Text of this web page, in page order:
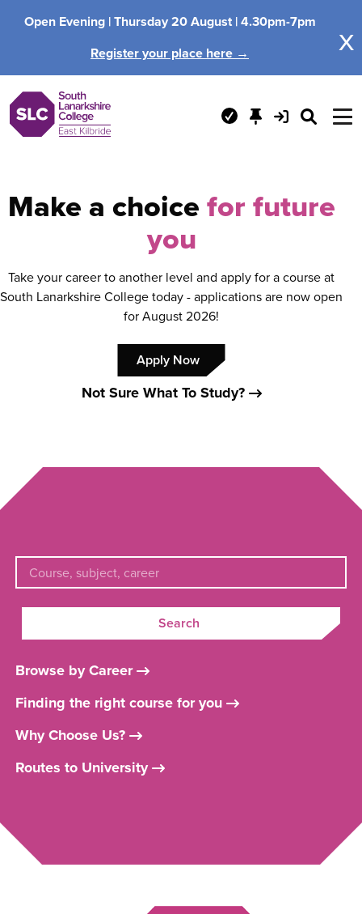
Open Evening |Thursday 20 August |4.30pm-7pm
Register your place here →
x
Make a choicefor future
you
Take your career to another level and apply for a course at
South Lanarkshire College today - applications are now open
for August 2026!
Apply Now
Not Sure What To Study?
Search
Browse by Career
Finding the right course for you
Why Choose Us?
Routes to University